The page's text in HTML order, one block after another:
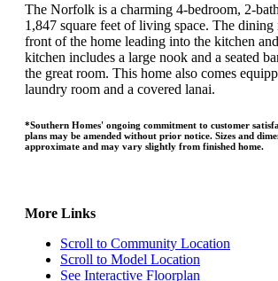
The Norfolk is a charming 4-bedroom, 2-
1,847 square feet of living space. The dining
front of the home leading into the kitchen
kitchen includes a large nook and a seated
the great room. This home also comes
laundry room and a covered lanai.
*Southern Homes' ongoing commitment to customer
plans may be amended without prior notice. Sizes and
approximate and may vary slightly from finished home.
More Links
Scroll to Community Location
Scroll to Model Location
See Interactive Floorplan